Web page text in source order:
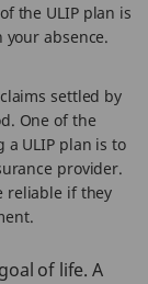
the ULIP plan is
absence.
settled by
One of the
ULIP plan is to
provider.
reliable if they
of life. A